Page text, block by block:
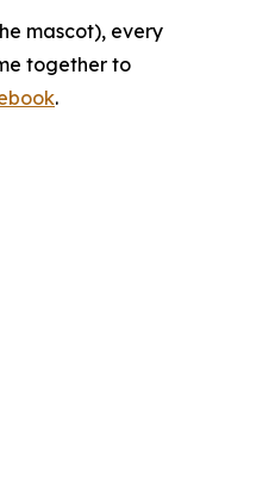
mascot), every
together to
.